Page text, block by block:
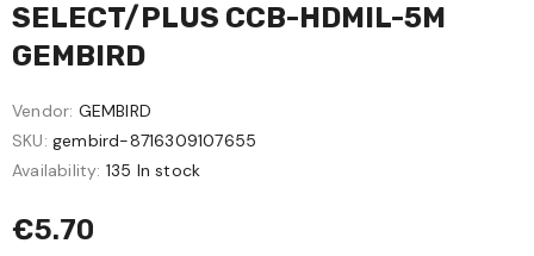
SELECT/PLUS CCB-HDMIL-5M
GEMBIRD
Vendor: GEMBIRD
SKU: gembird-8716309107655
Availability: 135 In stock
€5.70